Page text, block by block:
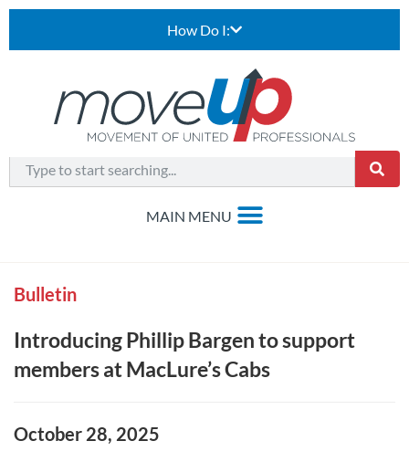
How Do I:
Bulletin
Introducing Phillip Bargen to support
members at MacLure’s Cabs
October 28, 2025